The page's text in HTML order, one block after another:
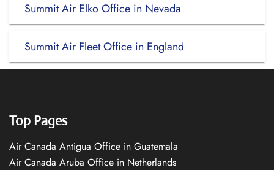
Summit Air Elko Office in Nevada
Summit Air Fleet Office in England
Top Pages
Air Canada Antigua Office in Guatemala
Air Canada Aruba Office in Netherlands